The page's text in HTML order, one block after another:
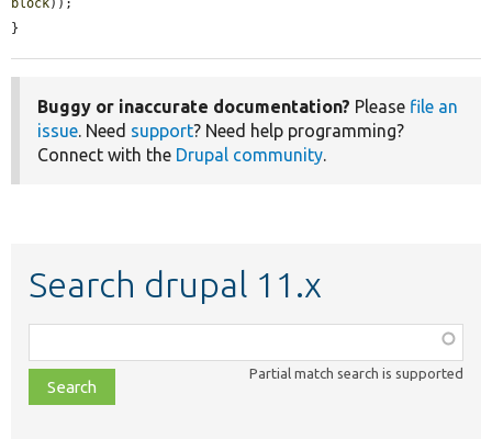
}
Buggy or inaccurate documentation? Please file an
issue . Need support? Need help programming?
Connect with the Drupal community
Search drupal 11.x
class,
file,
topic,
Partial match search is supported